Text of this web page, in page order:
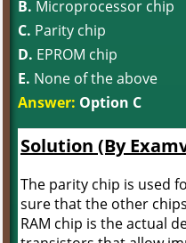
B. Microprocessor chip
C. Parity chip
D. EPROM chip
E. None of the above
Answer: Option C
Solution (By
The parity chip is used
sure that the other
RAM chip is the actual